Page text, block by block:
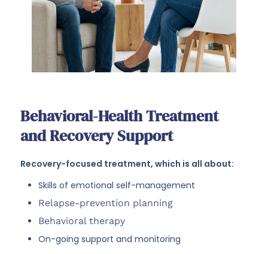
Behavioral-Health Treatment
and Recovery Support
Recovery-focused treatment, which is all about:
Skills of emotional self-management
Relapse-prevention planning
Behavioral therapy
On-going support and monitoring